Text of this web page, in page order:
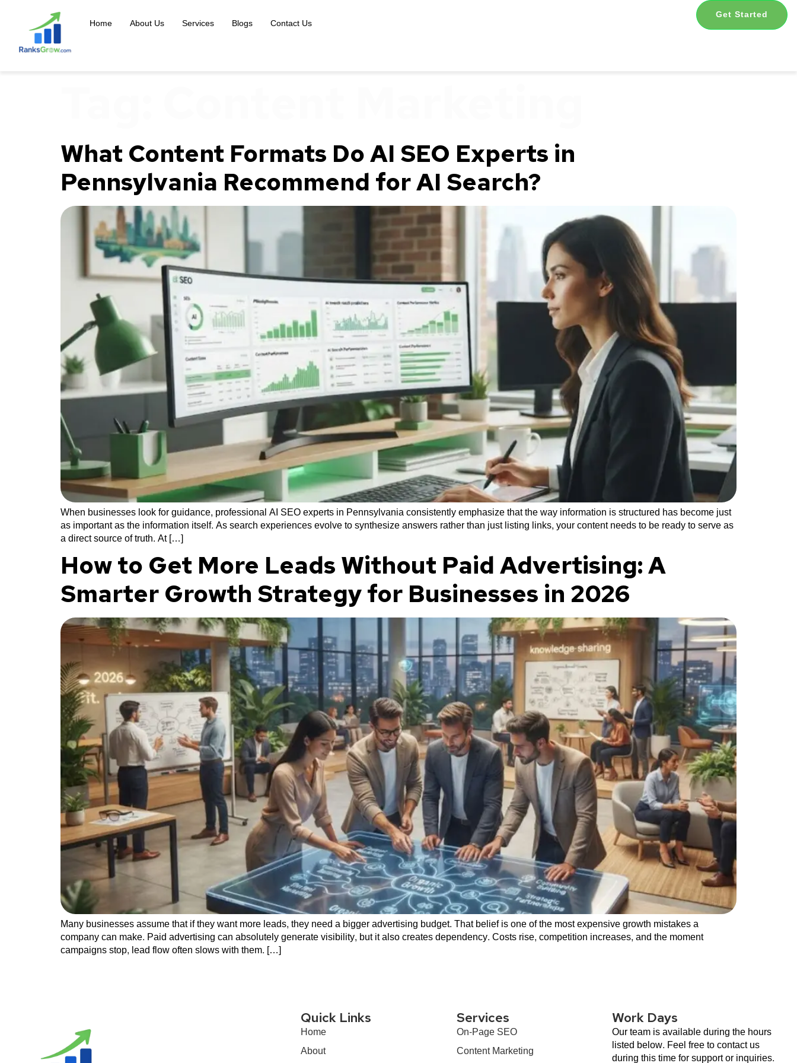
Home About Us Services Blogs Contact Us
Get Started
What Content Formats Do AI SEO Experts in
Pennsylvania Recommend for AI Search?
When businesses look for guidance, professional AI SEO experts in Pennsylvania consistently emphasize that the way information is structured has become just
as important as the information itself. As search experiences evolve to synthesize answers rather than just listing links, your content needs to be ready to serve as
a direct source of truth. At […]
How to Get More Leads Without Paid Advertising: A
Smarter Growth Strategy for Businesses in 2026
Many businesses assume that if they want more leads, they need a bigger advertising budget. That belief is one of the most expensive growth mistakes a
company can make. Paid advertising can absolutely generate visibility, but it also creates dependency. Costs rise, competition increases, and the moment
campaigns stop, lead flow often slows with them. […]
Quick Links
Home
About
Services
On-Page SEO
Content Marketing
Work Days
Our team is available during the hours
listed below. Feel free to contact us
during this time for support or inquiries.